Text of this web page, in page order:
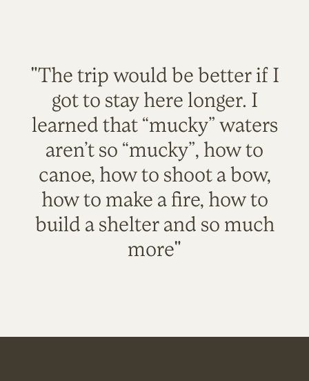
"The trip would be better if I
got to stay here longer. I
learned that “mucky” waters
aren’t so “mucky”, how to
canoe, how to shoot a bow,
how to make a fire, how to
build a shelter and so much
more"